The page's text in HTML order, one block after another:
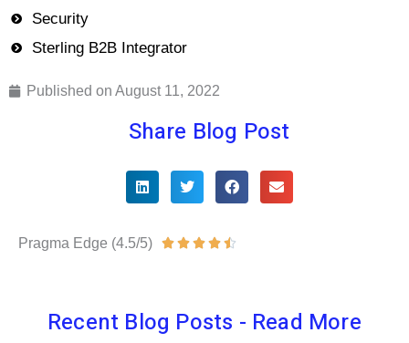
Security
Sterling B2B Integrator
Published on August 11, 2022
Share Blog Post
Pragma Edge (4.5/5)     
Recent Blog Posts - Read More